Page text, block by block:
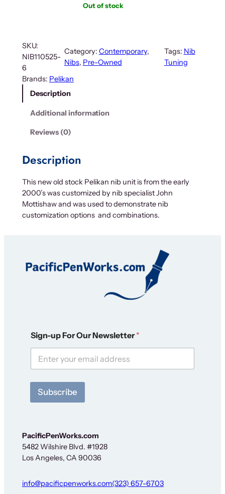
Out of stock
SKU:
NIB110525-
6
Category: Contemporary
Nibs, Pre-Owned
Tags: Nib
Tuning
Brands: Pelikan
Description
Additional information
Reviews (0)
Description
This new old stock Pelikan nib unit is from the early
2000’s was customized by nib specialist John
Mottishaw and was used to demonstrate nib
customization options and combinations.
u
r
i
n
u
i
g
n
-
p
Sign-up For Our Newsletter*
Subscribe
PacificPenWorks.com
5482 Wilshire Blvd. #1928
Los Angeles, CA 90036
info@pacificpenworks.com(323) 657-6703